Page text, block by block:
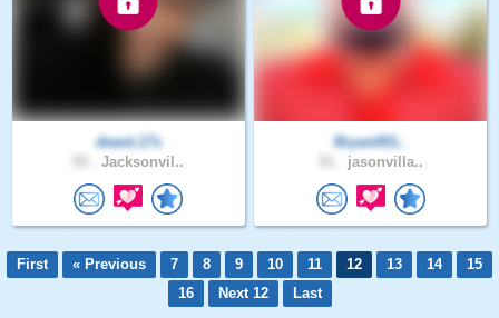
deanL17s
Jacksonvil..
Bryan001..
jasonvilla..
First « Previous 7 8 9 10 11 12 13 14
15
16
Next 12 Last